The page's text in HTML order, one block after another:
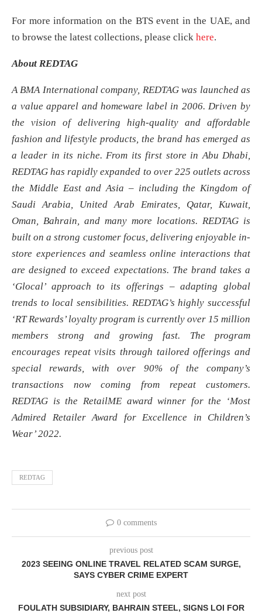
For more information on the BTS event in the UAE, and
to browse the latest collections, please click here.
About REDTAG
A BMA International company, REDTAG was launched as
a value apparel and homeware label in 2006. Driven by
the vision of delivering high-quality and affordable
fashion and lifestyle products, the brand has emerged as
a leader in its niche. From its first store in Abu Dhabi,
REDTAG has rapidly expanded to over 225 outlets across
the Middle East and Asia – including the Kingdom of
Saudi Arabia, United Arab Emirates, Qatar, Kuwait,
Oman, Bahrain, and many more locations. REDTAG is
built on a strong customer focus, delivering enjoyable in-
store experiences and seamless online interactions that
are designed to exceed expectations. The brand takes a
‘Glocal’ approach to its offerings – adapting global
trends to local sensibilities. REDTAG’s highly successful
‘RT Rewards’ loyalty program is currently over 15 million
members strong and growing fast. The program
encourages repeat visits through tailored offerings and
special rewards, with over 90% of the company’s
transactions now coming from repeat customers.
REDTAG is the RetailME award winner for the ‘Most
Admired Retailer Award for Excellence in Children’s
Wear’ 2022.
REDTAG
0 comments
previous post
2023 SEEING ONLINE TRAVEL RELATED SCAM SURGE,
SAYS CYBER CRIME EXPERT
next post
FOULATH SUBSIDIARY, BAHRAIN STEEL, SIGNS LOI FOR